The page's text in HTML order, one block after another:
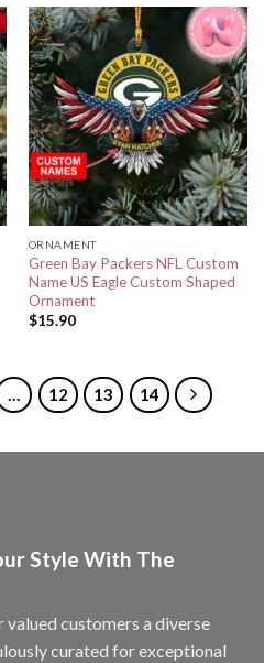
ORNAMENT
Green Bay Packers NFL Custom
Name US Eagle Custom Shaped
Ornament
$15.90
12 13 14
Style With The
customers a diverse
curated for exceptional